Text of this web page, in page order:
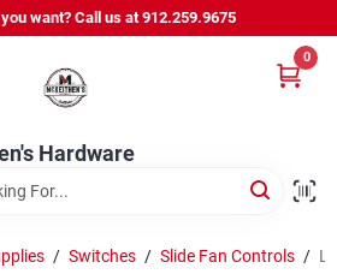
want? Call us at 912.259.9675
Hardware
0
Trailers
/ Switches / Slide Fan Controls /